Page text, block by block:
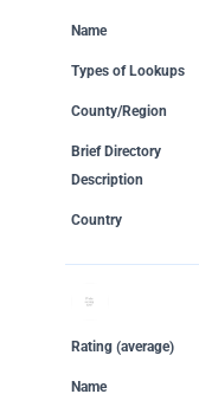
Name
Types of Lookups
County/Region
Brief Directory
Description
Country
Rating (average)
Name